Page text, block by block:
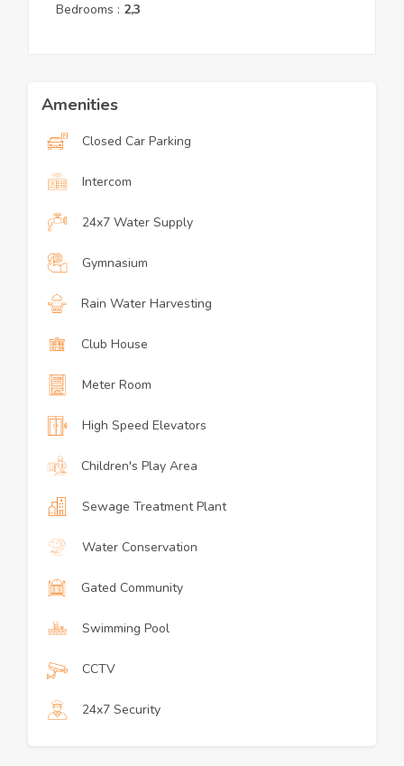
Bedrooms : 2,3
Amenities
Closed Car Parking
Intercom
24x7 Water Supply
Gymnasium
Rain Water Harvesting
Club House
Meter Room
High Speed Elevators
Children's Play Area
Sewage Treatment Plant
Water Conservation
Gated Community
Swimming Pool
CCTV
24x7 Security